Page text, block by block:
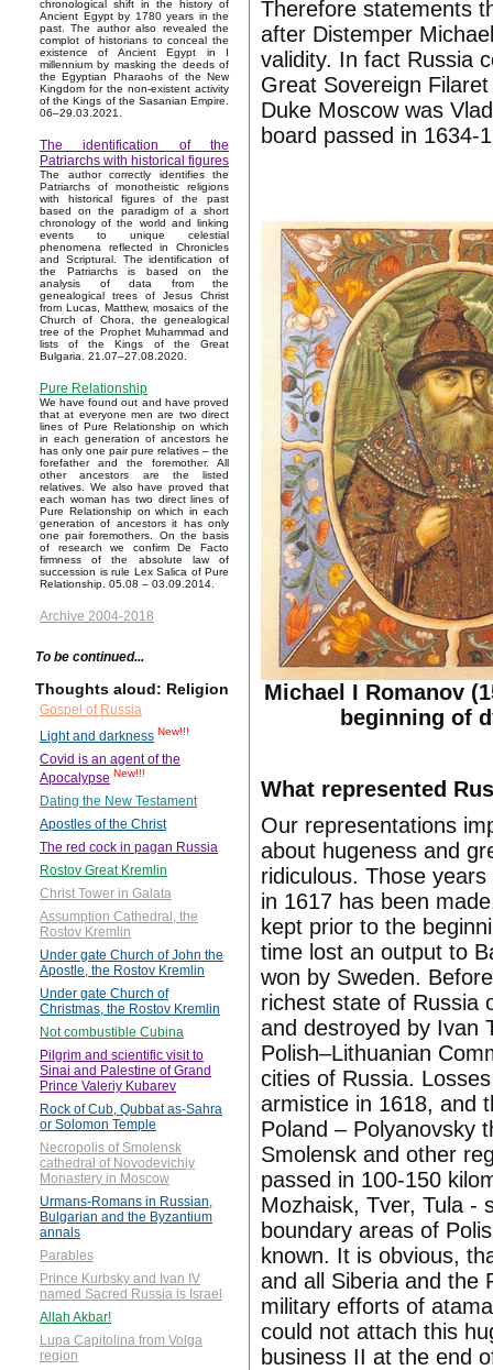
chronological shift in the history of
Ancient Egypt by 1780 years in the
past. The author also revealed the
complot of historians to conceal the
existence of Ancient Egypt in I
millennium by masking the deeds of
the Egyptian Pharaohs of the New
Kingdom for the non-existent activity
of the Kings of the Sasanian Empire.
06–29.03.2021.
The identification of the
Patriarchs with historical figures
The author correctly identifies the
Patriarchs of monotheistic religions
with historical figures of the past
based on the paradigm of a short
chronology of the world and linking
events to unique celestial
phenomena reflected in Chronicles
and Scriptural. The identification of
the Patriarchs is based on the
analysis of data from the
genealogical trees of Jesus Christ
from Lucas, Matthew, mosaics of the
Church of Chora, the genealogical
tree of the Prophet Muhammad and
lists of the Kings of the Great
Bulgaria. 21.07–27.08.2020.
Pure Relationship
We have found out and have proved
that at everyone men are two direct
lines of Pure Relationship on which
in each generation of ancestors he
has only one pair pure relatives – the
forefather and the foremother. All
other ancestors are the listed
relatives. We also have proved that
each woman has two direct lines of
Pure Relationship on which in each
generation of ancestors it has only
one pair foremothers. On the basis
of research we confirm De Facto
firmness of the absolute law of
succession is rule Lex Salica of Pure
Relationship. 05.08 – 03.09.2014.
Archive 2004-2018
To be continued...
Thoughts aloud: Religion
Gospel of Russia
Light and darkness New!!!
Covid is an agent of the
Apocalypse New!!!
Dating the New Testament
Apostles of the Christ
The red cock in pagan Russia
Rostov Great Kremlin
Christ Tower in Galata
Assumption Cathedral, the
Rostov Kremlin
Under gate Church of John the
Apostle, the Rostov Kremlin
Under gate Church of
Christmas, the Rostov Kremlin
Not combustible Cubina
Pilgrim and scientific visit to
Sinai and Palestine of Grand
Prince Valeriy Kubarev
Rock of Cub, Qubbat as-Sahra
or Solomon Temple
Necropolis of Smolensk
cathedral of Novodevichiy
Monastery in Moscow
Urmans-Romans in Russian,
Bulgarian and the Byzantium
annals
Parables
Prince Kurbsky and Ivan IV
named Sacred Russia is Israel
Allah Akbar!
Lupa Capitolina from Volga
region
Therefore statements
after Distemper
validity. In fact Russia
Great Sovereign
Duke Moscow was
board passed in 1634-
Michael I Romanov
beginning of
What represented
Our representations
about hugeness and
ridiculous. Those
in 1617 has been
kept prior to the
time lost an output to
won by Sweden.
richest state of Russia
and destroyed by Ivan
Polish–Lithuanian
cities of Russia.
armistice in 1618, and
Poland – Polyanovsky
Smolensk and other
passed in 100-150
Mozhaisk, Tver, Tula -
boundary areas of
known. It is obvious,
and all Siberia and the
military efforts of
could not attach this
business II at the end